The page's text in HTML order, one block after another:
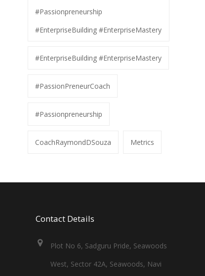
#Passionpreneurship
#EnterpriseBuilding #EnterpriseMastery
#EnterpriseBuilding #EnterpriseMastery
#PassionPreneurCoach
#Passionpreneurship
CoachRaymondDSouza Metrics
Contact Details
Plot No 6, Sadguru Pride, Seawoods
West, Sector 42A, Seawoods, Navi